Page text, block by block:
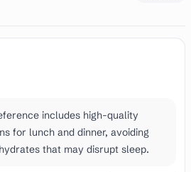
includes high-quality
for lunch and dinner, avoiding
that may disrupt sleep.